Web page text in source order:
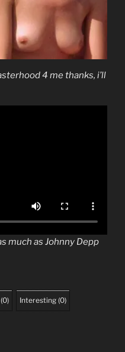
4 me thanks, i’ll
much as Johnny Depp
(0) Interesting (0)